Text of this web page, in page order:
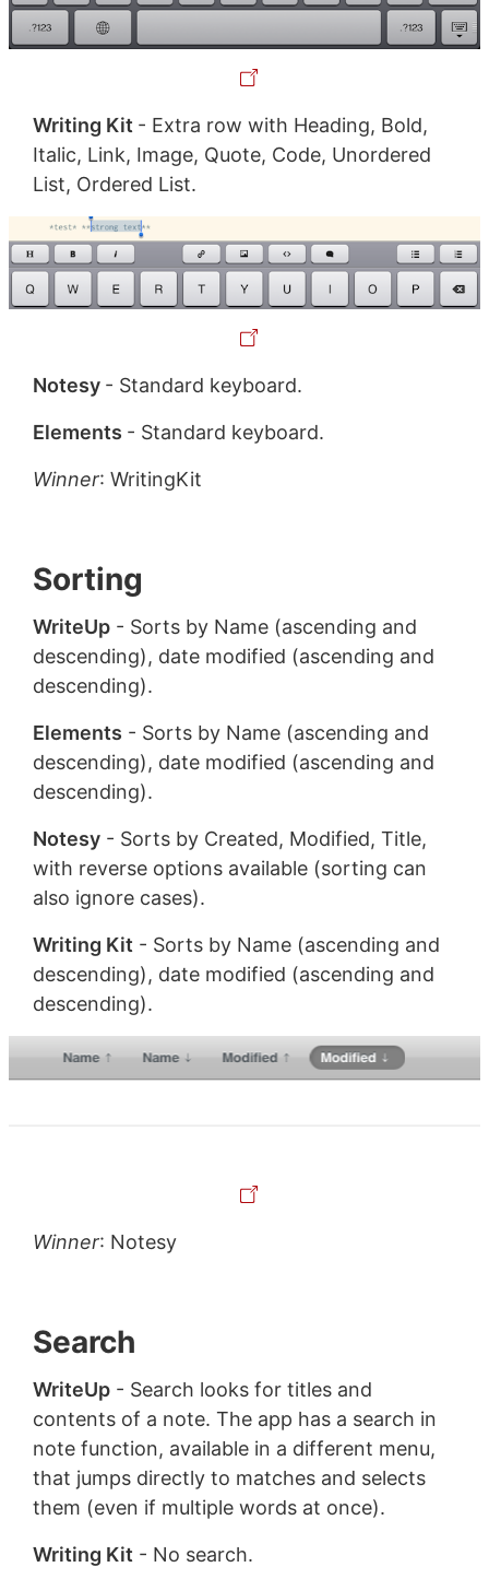
Writing Kit - Extra row with Heading, Bold,
Italic, Link, Image, Quote, Code, Unordered
List, Ordered List.
Notesy - Standard keyboard.
Elements - Standard keyboard.
Winner: WritingKit
Sorting
WriteUp- Sorts by Name (ascending and
descending), date modified (ascending and
descending).
Elements - Sorts by Name (ascending and
descending), date modified (ascending and
descending).
Notesy- Sorts by Created, Modified, Title,
with reverse options available (sorting can
also ignore cases).
Writing Kit - Sorts by Name (ascending and
descending), date modified (ascending and
descending).
Winner: Notesy
Search
WriteUp- Search looks for titles and
contents of a note. The app has a search in
note function, available in a different menu,
that jumps directly to matches and selects
them (even if multiple words at once).
Writing Kit - No search.